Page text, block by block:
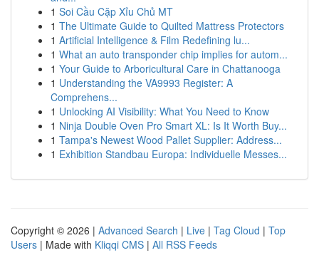
1 Soi Cầu Cặp Xỉu Chủ MT
1 The Ultimate Guide to Quilted Mattress Protectors
1 Artificial Intelligence & Film Redefining lu...
1 What an auto transponder chip implies for autom...
1 Your Guide to Arboricultural Care in Chattanooga
1 Understanding the VA9993 Register: A
Comprehens...
1 Unlocking AI Visibility: What You Need to Know
1 Ninja Double Oven Pro Smart XL: Is It Worth Buy...
1 Tampa's Newest Wood Pallet Supplier: Address...
1 Exhibition Standbau Europa: Individuelle Messes...
Copyright © 2026 | Advanced Search | Live | Tag Cloud | Top
Users | Made with Kliqqi CMS | All RSS Feeds